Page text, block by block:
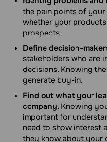
the pain points of
whether your
prospects.
Define decision-
stakeholders who are
decisions. Knowing
generate buy-in.
Find out what your
company. Knowing
important for
need to show interest
they know about your